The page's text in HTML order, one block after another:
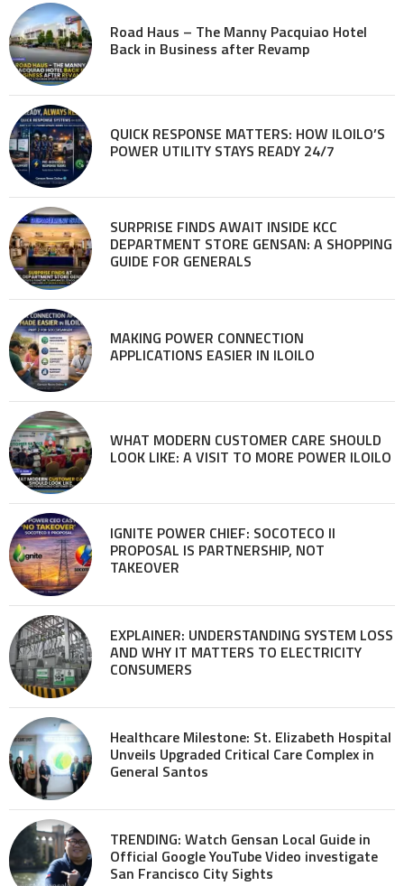
Road Haus – The Manny Pacquiao Hotel
Back in Business after Revamp
QUICK RESPONSE MATTERS: HOW ILOILO’S
POWER UTILITY STAYS READY 24/7
SURPRISE FINDS AWAIT INSIDE KCC
DEPARTMENT STORE GENSAN: A SHOPPING
GUIDE FOR GENERALS
MAKING POWER CONNECTION
APPLICATIONS EASIER IN ILOILO
WHAT MODERN CUSTOMER CARE SHOULD
LOOK LIKE: A VISIT TO MORE POWER ILOILO
IGNITE POWER CHIEF: SOCOTECO II
PROPOSAL IS PARTNERSHIP, NOT
TAKEOVER
EXPLAINER: UNDERSTANDING SYSTEM LOSS
AND WHY IT MATTERS TO ELECTRICITY
CONSUMERS
Healthcare Milestone: St. Elizabeth Hospital
Unveils Upgraded Critical Care Complex in
General Santos
TRENDING: Watch Gensan Local Guide in
Official Google YouTube Video investigate
San Francisco City Sights